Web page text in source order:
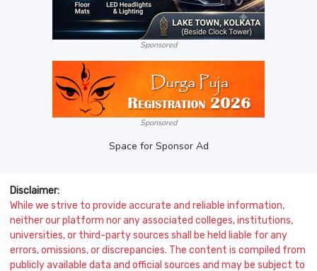
Sponsored
Sponsored
Space for Sponsor Ad
Disclaimer:
While we strive to provide accurate and reliable information,
neither our platform nor any associated colleges, institutions,
universities, or third-party sources shall be held liable for any
errors, omissions, or discrepancies. The content is compiled from
publicly available data and official sources and may be subject to